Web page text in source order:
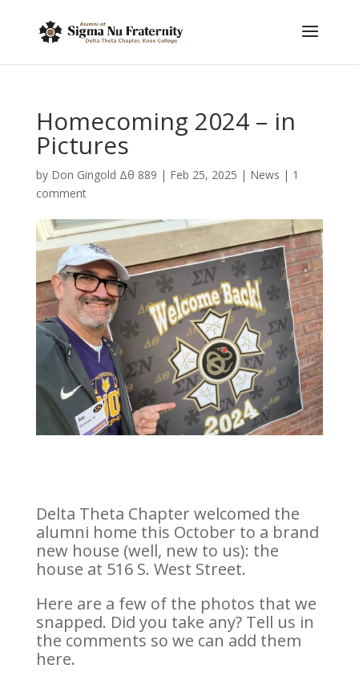
Homecoming 2024 – in
Pictures
by Don Gingold Δθ 889 | Feb 25, 2025 | News | 1
comment
Delta Theta Chapter welcomed the
alumni home this October to a brand
new house (well, new to us): the
house at 516 S. West Street.
Here are a few of the photos that we
snapped. Did you take any? Tell us in
the comments so we can add them
here.